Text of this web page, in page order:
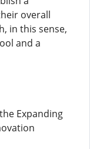
overall
in this sense,
and a
Expanding